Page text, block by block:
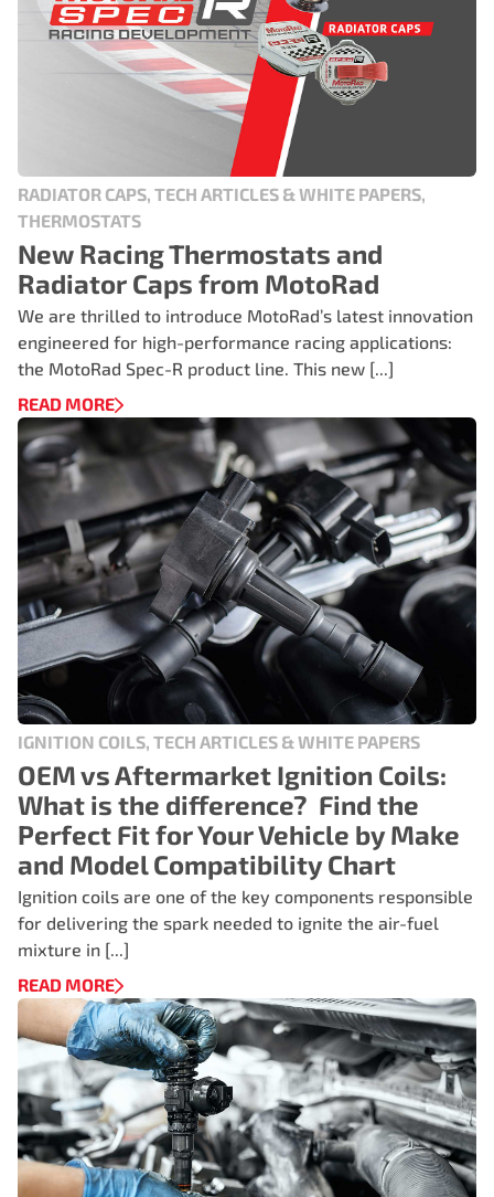
RADIATOR CAPS, TECH ARTICLES & WHITE PAPERS,
THERMOSTATS
New Racing Thermostats and
Radiator Caps from MotoRad
We are thrilled to introduce MotoRad’s latest innovation
engineered for high-performance racing applications:
the MotoRad Spec-R product line. This new [...]
READ MORE
IGNITION COILS, TECH ARTICLES & WHITE PAPERS
OEM vs Aftermarket Ignition Coils:
What is the difference? Find the
Perfect Fit for Your Vehicle by Make
and Model Compatibility Chart
Ignition coils are one of the key components responsible
for delivering the spark needed to ignite the air-fuel
mixture in [...]
READ MORE